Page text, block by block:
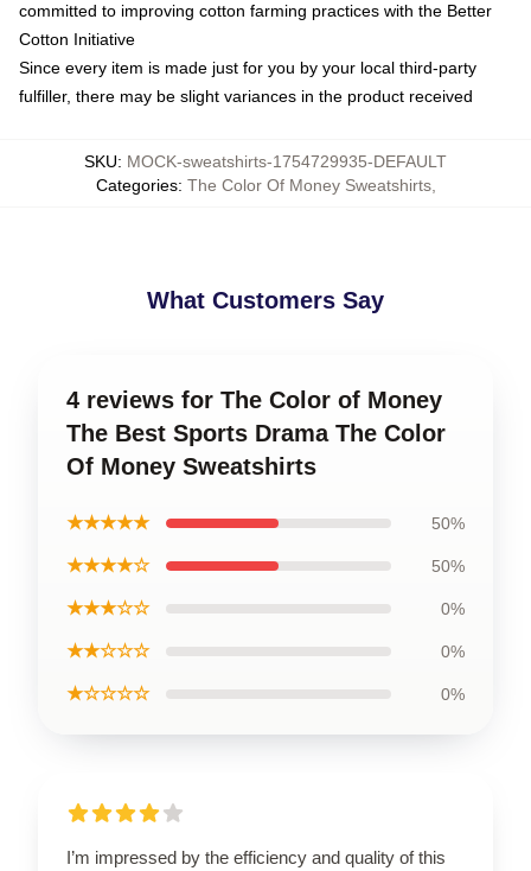
committed to improving cotton farming practices with the Better
Cotton Initiative
Since every item is made just for you by your local third-party
fulfiller, there may be slight variances in the product received
SKU: MOCK-sweatshirts-1754729935-DEFAULT
Categories: The Color Of Money Sweatshirts,
What Customers Say
4 reviews for The Color of Money
The Best Sports Drama The Color
Of Money Sweatshirts
★★★★★ 50%
★★★★☆ 50%
★★★☆☆ 0%
★★☆☆☆ 0%
★☆☆☆☆ 0%
I’m impressed by the efficiency and quality of this